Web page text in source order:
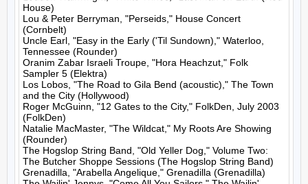
House)
Lou & Peter Berryman, "Perseids," House Concert
(Cornbelt)
Uncle Earl, "Easy in the Early ('Til Sundown)," Waterloo,
Tennessee (Rounder)
Oranim Zabar Israeli Troupe, "Hora Heachzut," Folk
Sampler 5 (Elektra)
Los Lobos, "The Road to Gila Bend (acoustic)," The Town
and the City (Hollywood)
Roger McGuinn, "12 Gates to the City," FolkDen, July 2003
(FolkDen)
Natalie MacMaster, "The Wildcat," My Roots Are Showing
(Rounder)
The Hogslop String Band, "Old Yeller Dog," Volume Two:
The Butcher Shoppe Sessions (The Hogslop String Band)
Grenadilla, "Arabella Angelique," Grenadilla (Grenadilla)